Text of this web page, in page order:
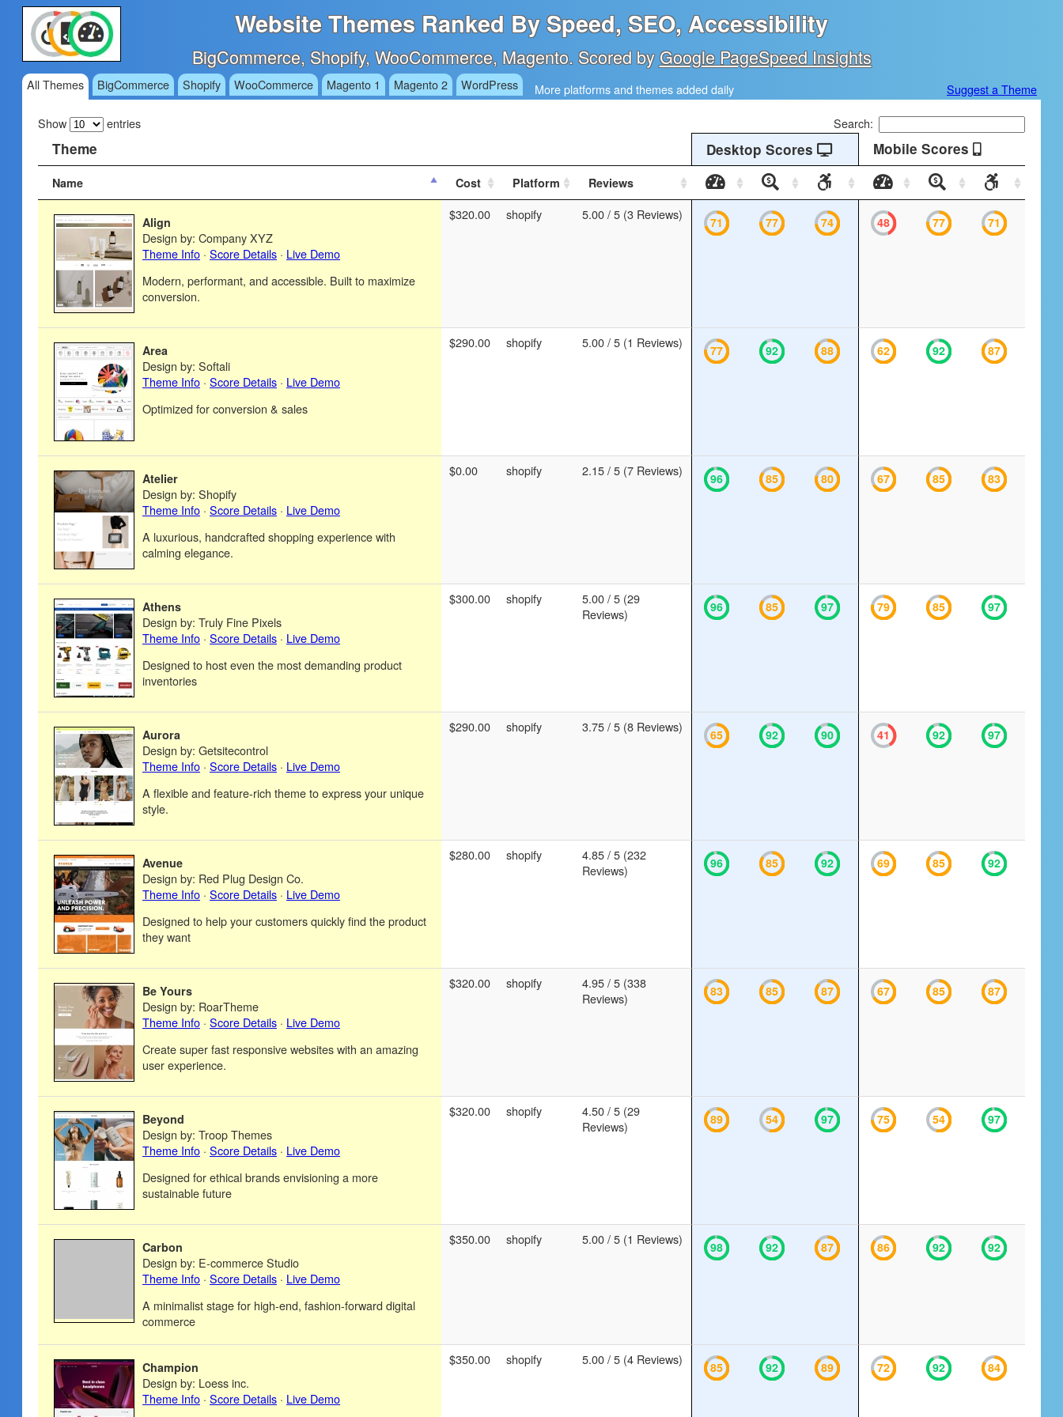
Website Themes Ranked By Speed, SEO, Accessibility
BigCommerce, Shopify, WooCommerce, Magento. Scored byGoogle PageSpeed Insights
All Themes BigCommerce Shopify WooCommerce Magento 1 Magento 2 WordPress More platforms and themes added daily Suggest a Theme
Show entries Search:
Theme Desktop Scores Mobile Scores
Name Cost Platform Reviews
Desktop
Speed
Desktop
SEO
Desktop
Accessibility
Mobile
Speed
Mobile
SEO
Mobile
Align
Design by: Company XYZ
Theme Info · Score Details · Live Demo
Modern, performant, and accessible. Built to maximize
conversion.
$320.00 shopify 5.00 / 5 (3 Reviews)
71 77 74 48 77 71
Area
Design by: Softali
Theme Info · Score Details · Live Demo
Optimized for conversion & sales
$290.00 shopify 5.00 / 5 (1 Reviews)
77 92 88 62 92 87
Atelier
Design by: Shopify
Theme Info · Score Details · Live Demo
A luxurious, handcrafted shopping experience with
calming elegance.
$0.00 shopify 2.15 / 5 (7 Reviews)
96 85 80 67 85 83
Athens
Design by: Truly Fine Pixels
Theme Info · Score Details · Live Demo
Designed to host even the most demanding product
inventories
$300.00 shopify
5.00 / 5 (29
Reviews)
96 85 97 79 85 97
Aurora
Design by: Getsitecontrol
Theme Info · Score Details · Live Demo
A flexible and feature-rich theme to express your unique
style.
$290.00 shopify 3.75 / 5 (8 Reviews)
65 92 90 41 92 97
Avenue
Design by: Red Plug Design Co.
Theme Info · Score Details · Live Demo
Designed to help your customers quickly find the product
they want
$280.00 shopify
4.85 / 5 (232
Reviews)
96 85 92 69 85 92
Be Yours
Design by: RoarTheme
Theme Info · Score Details · Live Demo
Create super fast responsive websites with an amazing
user experience.
$320.00 shopify
4.95 / 5 (338
Reviews)
83 85 87 67 85 87
Beyond
Design by: Troop Themes
Theme Info · Score Details · Live Demo
Designed for ethical brands envisioning a more
sustainable future
$320.00 shopify
4.50 / 5 (29
Reviews)
89 54 97 75 54 97
Carbon
Design by: E-commerce Studio
Theme Info · Score Details · Live Demo
A minimalist stage for high-end, fashion-forward digital
commerce
$350.00 shopify 5.00 / 5 (1 Reviews)
98 92 87 86 92 92
Champion
Design by: Loess inc.
Theme Info · Score Details · Live Demo
$350.00 shopify 5.00 / 5 (4 Reviews)
85 92 89 72 92 84